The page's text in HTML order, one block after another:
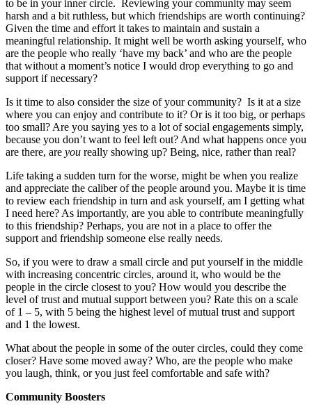
to be in your inner circle. Reviewing your community may seem
harsh and a bit ruthless, but which friendships are worth continuing?
Given the time and effort it takes to maintain and sustain a
meaningful relationship. It might well be worth asking yourself, who
are the people who really ‘have my back’ and who are the people
that without a moment’s notice I would drop everything to go and
support if necessary?
Is it time to also consider the size of your community? Is it at a size
where you can enjoy and contribute to it? Or is it too big, or perhaps
too small? Are you saying yes to a lot of social engagements simply,
because you don’t want to feel left out? And what happens once you
are there, are you really showing up? Being, nice, rather than real?
Life taking a sudden turn for the worse, might be when you realize
and appreciate the caliber of the people around you. Maybe it is time
to review each friendship in turn and ask yourself, am I getting what
I need here? As importantly, are you able to contribute meaningfully
to this friendship? Perhaps, you are not in a place to offer the
support and friendship someone else really needs.
So, if you were to draw a small circle and put yourself in the middle
with increasing concentric circles, around it, who would be the
people in the circle closest to you? How would you describe the
level of trust and mutual support between you? Rate this on a scale
of 1 – 5, with 5 being the highest level of mutual trust and support
and 1 the lowest.
What about the people in some of the outer circles, could they come
closer? Have some moved away? Who, are the people who make
you laugh, think, or you just feel comfortable and safe with?
Community Boosters